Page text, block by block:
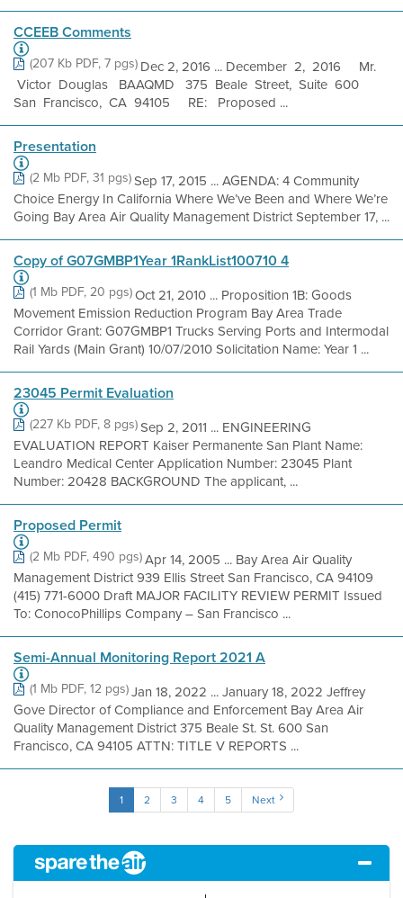
CCEEB Comments
(207 Kb PDF, 7 pgs)Dec 2, 2016 ... December 2, 2016 Mr.
Victor Douglas BAAQMD 375 Beale Street, Suite 600
San Francisco, CA 94105 RE: Proposed ...
Presentation
(2 Mb PDF, 31 pgs)Sep 17, 2015 ... AGENDA: 4 Community
Choice Energy In California Where We’ve Been and Where We’re
Going Bay Area Air Quality Management District September 17, ...
Copy of G07GMBP1Year 1RankList100710 4
(1 Mb PDF, 20 pgs)Oct 21, 2010 ... Proposition 1B: Goods
Movement Emission Reduction Program Bay Area Trade
Corridor Grant: G07GMBP1 Trucks Serving Ports and Intermodal
Rail Yards (Main Grant) 10/07/2010 Solicitation Name: Year 1 ...
23045 Permit Evaluation
(227 Kb PDF, 8 pgs)Sep 2, 2011 ... ENGINEERING
EVALUATION REPORT Kaiser Permanente San Plant Name:
Leandro Medical Center Application Number: 23045 Plant
Number: 20428 BACKGROUND The applicant, ...
Proposed Permit
(2 Mb PDF, 490 pgs)Apr 14, 2005 ... Bay Area Air Quality
Management District 939 Ellis Street San Francisco, CA 94109
(415) 771-6000 Draft MAJOR FACILITY REVIEW PERMIT Issued
To: ConocoPhillips Company – San Francisco ...
Semi-Annual Monitoring Report 2021 A
(1 Mb PDF, 12 pgs)Jan 18, 2022 ... January 18, 2022 Jeffrey
Gove Director of Compliance and Enforcement Bay Area Air
Quality Management District 375 Beale St. St. 600 San
Francisco, CA 94105 ATTN: TITLE V REPORTS ...
1 2 3 4 5 Next